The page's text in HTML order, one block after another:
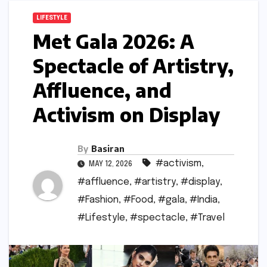
LIFESTYLE
Met Gala 2026: A
Spectacle of Artistry,
Affluence, and
Activism on Display
By Basiran
MAY 12, 2026 #activism,
#affluence, #artistry, #display,
#Fashion, #Food, #gala, #India,
#Lifestyle, #spectacle, #Travel